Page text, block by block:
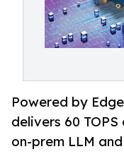
Powered by
delivers 60
on-prem LLM